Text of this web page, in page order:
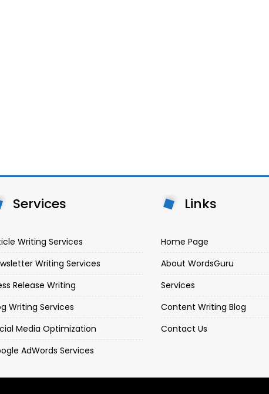
Services
Writing Services
Writing Services
Release Writing
Writing Services
Media Optimization
AdWords Services
Links
Home Page
About WordsGuru
Services
Content Writing Blog
Contact Us